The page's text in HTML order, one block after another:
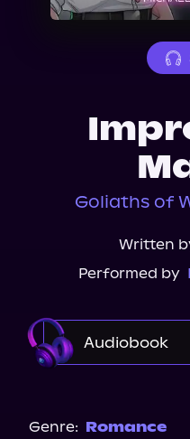
About Us
Goliaths of
Written
Performed by
Audiobook
Genre: Romance